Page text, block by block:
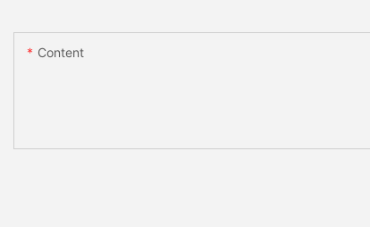
Content